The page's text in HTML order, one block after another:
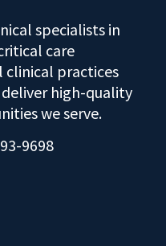
specialists in
care
clinical practices
high-quality
we serve.
9698